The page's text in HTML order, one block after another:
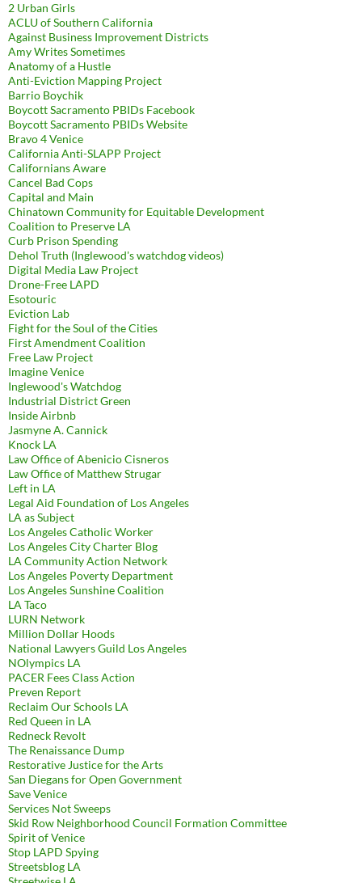
2 Urban Girls
ACLU of Southern California
Against Business Improvement Districts
Amy Writes Sometimes
Anatomy of a Hustle
Anti-Eviction Mapping Project
Barrio Boychik
Boycott Sacramento PBIDs Facebook
Boycott Sacramento PBIDs Website
Bravo 4 Venice
California Anti-SLAPP Project
Californians Aware
Cancel Bad Cops
Capital and Main
Chinatown Community for Equitable Development
Coalition to Preserve LA
Curb Prison Spending
Dehol Truth (Inglewood's watchdog videos)
Digital Media Law Project
Drone-Free LAPD
Esotouric
Eviction Lab
Fight for the Soul of the Cities
First Amendment Coalition
Free Law Project
Imagine Venice
Inglewood's Watchdog
Industrial District Green
Inside Airbnb
Jasmyne A. Cannick
Knock LA
Law Office of Abenicio Cisneros
Law Office of Matthew Strugar
Left in LA
Legal Aid Foundation of Los Angeles
LA as Subject
Los Angeles Catholic Worker
Los Angeles City Charter Blog
LA Community Action Network
Los Angeles Poverty Department
Los Angeles Sunshine Coalition
LA Taco
LURN Network
Million Dollar Hoods
National Lawyers Guild Los Angeles
NOlympics LA
PACER Fees Class Action
Preven Report
Reclaim Our Schools LA
Red Queen in LA
Redneck Revolt
The Renaissance Dump
Restorative Justice for the Arts
San Diegans for Open Government
Save Venice
Services Not Sweeps
Skid Row Neighborhood Council Formation Committee
Spirit of Venice
Stop LAPD Spying
Streetsblog LA